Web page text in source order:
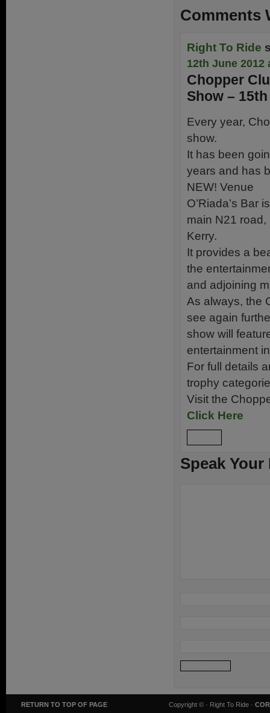
Comments
Right To Ride
12th June 2012
Chopper
Show –
Every year,
show.
It has been
years and has
NEW! Venue
O’Riada’s Bar
main N21
Kerry.
It provides a
the
and adjoining
As always, the
see again
show will
entertainment
For full details
trophy
Visit the
Click Here
Speak Your
RETURN TO TOP OF PAGE Copyright © · Right To Ride ·